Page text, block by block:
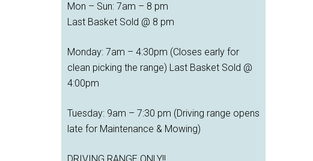
Mon – Sun: 7am – 8 pm
Last Basket Sold @ 8 pm
Monday: 7am – 4:30pm (Closes early for
clean picking the range) Last Basket Sold @
4:00pm
Tuesday: 9am – 7:30 pm (Driving range opens
late for Maintenance & Mowing)
DRIVING RANGE ONLY!!